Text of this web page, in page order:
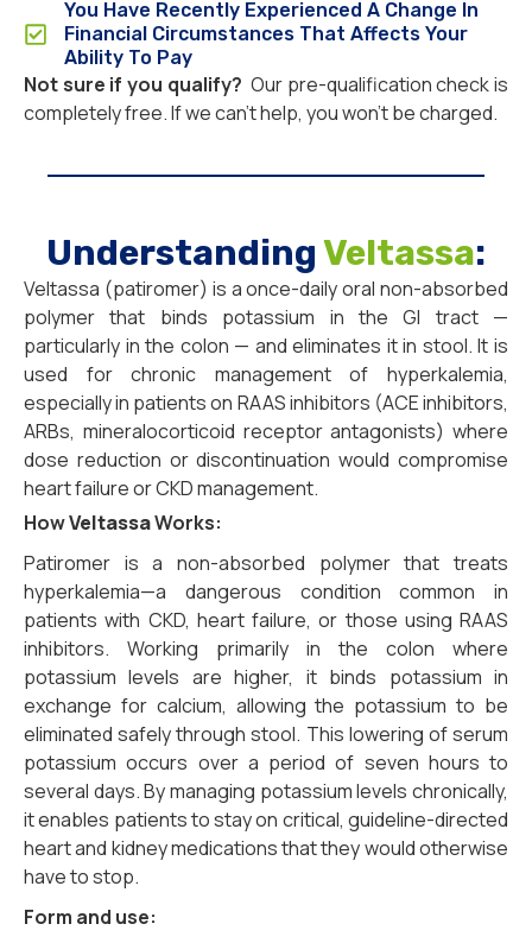
You Have Recently Experienced A Change In
Financial Circumstances That Affects Your
Ability To Pay
Not sure if you qualify? Our pre-qualification check is
completely free. If we can’t help, you won’t be charged.
UnderstandingVeltassa:
Veltassa (patiromer) is a once-daily oral non-absorbed
polymer that binds potassium in the GI tract —
particularly in the colon — and eliminates it in stool. It is
used for chronic management of hyperkalemia,
especially in patients on RAAS inhibitors (ACE inhibitors,
ARBs, mineralocorticoid receptor antagonists) where
dose reduction or discontinuation would compromise
heart failure or CKD management.
HowVeltassaWorks:
Patiromer is a non-absorbed polymer that treats
hyperkalemia—a dangerous condition common in
patients with CKD, heart failure, or those using RAAS
inhibitors. Working primarily in the colon where
potassium levels are higher, it binds potassium in
exchange for calcium, allowing the potassium to be
eliminated safely through stool. This lowering of serum
potassium occurs over a period of seven hours to
several days. By managing potassium levels chronically,
it enables patients to stay on critical, guideline-directed
heart and kidney medications that they would otherwise
have to stop.
Form and use: